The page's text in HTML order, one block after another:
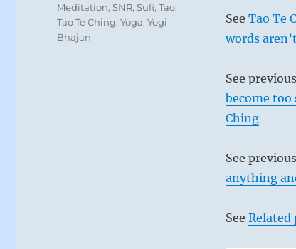
See Tao Te
words
See
become
Ching
See
anything
See Related
Meditation,SNR,Sufi,Tao,
Tao Te Ching,Yoga,Yogi
Bhajan